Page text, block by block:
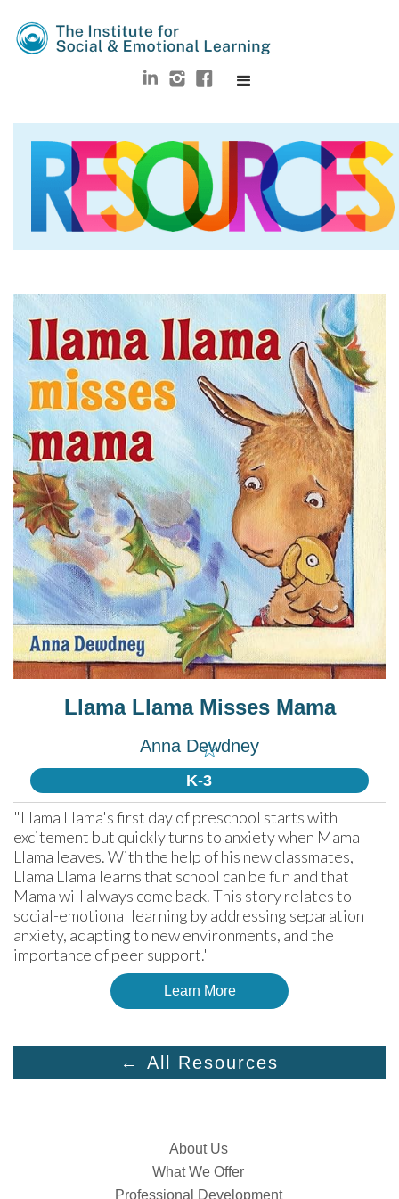
☆
Llama Llama Misses Mama
Anna Dewdney
K-3
"Llama Llama's first day of preschool starts with
excitement but quickly turns to anxiety when Mama
Llama leaves. With the help of his new classmates,
Llama Llama learns that school can be fun and that
Mama will always come back. This story relates to
social-emotional learning by addressing separation
anxiety, adapting to new environments, and the
importance of peer support."
Learn More
← All Resources
About Us
What We Offer
Professional Development